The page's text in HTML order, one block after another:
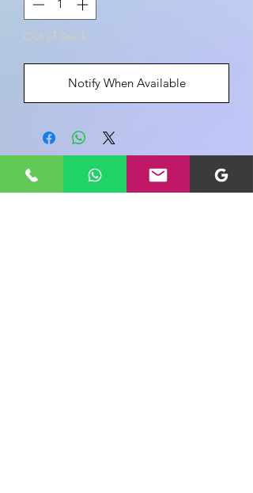
Out of Stock
Notify When Available
Share your view about this product